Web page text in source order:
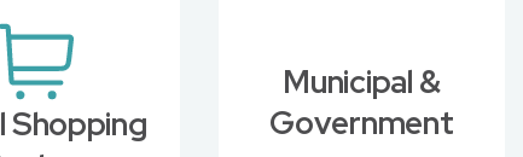
Shopping
Municipal &
Government